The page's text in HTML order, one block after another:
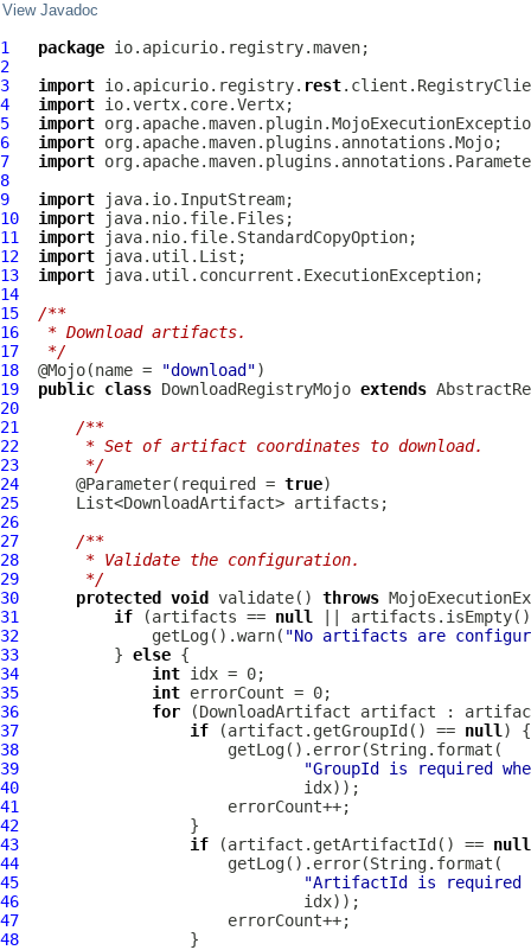
View Javadoc
1 package
2
3
import io.apicurio.registry. rest
4
import
5
import
6
import
7
import
8
9
import
10
import
11
import
12
import
13
import
14
15
/**
16
* Download artifacts.
17
*/
18
  @Mojo(name =
"download"
19
public class DownloadRegistryMojo extends
20
21
/**
22
     * Set of artifact coordinates to download.
23
     */
24
      @Parameter(required =
true
25
26
27
/**
28
     * Validate the configuration.
29
     */
30
protected void validate() throws
31
if (artifacts == null
32
              getLog().warn(
"No artifacts are
33
          }
else
34
int
35
int
36
for (DownloadArtifact
37
if (artifact.getGroupId() == null
38
39
"GroupId is required
40
41
42
43
if (artifact.getArtifactId() == null
44
45
"ArtifactId is required
46
47
48